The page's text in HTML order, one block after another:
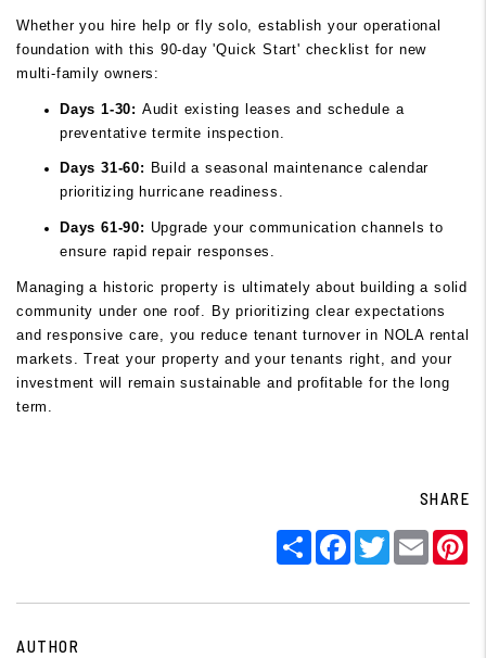
Whether you hire help or fly solo, establish your operational
foundation with this 90-day 'Quick Start' checklist for new
multi-family owners:
Days 1-30: Audit existing leases and schedule a
preventative termite inspection.
Days 31-60: Build a seasonal maintenance calendar
prioritizing hurricane readiness.
Days 61-90: Upgrade your communication channels to
ensure rapid repair responses.
Managing a historic property is ultimately about building a solid
community under one roof. By prioritizing clear expectations
and responsive care, you reduce tenant turnover in NOLA rental
markets. Treat your property and your tenants right, and your
investment will remain sustainable and profitable for the long
term.
SHARE
ShareFacebook
Twitter
Email
AUTHOR